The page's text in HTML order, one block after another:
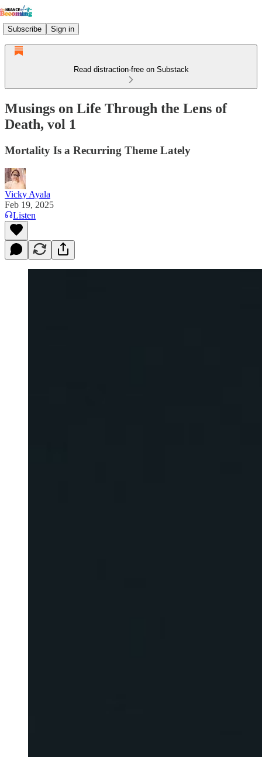
Subscribe Sign in
Read distraction-free on Substack
Musings on Life Through the Lens of
Death, vol 1
Mortality Is a Recurring Theme Lately
Vicky Ayala
Feb 19, 2025
Listen